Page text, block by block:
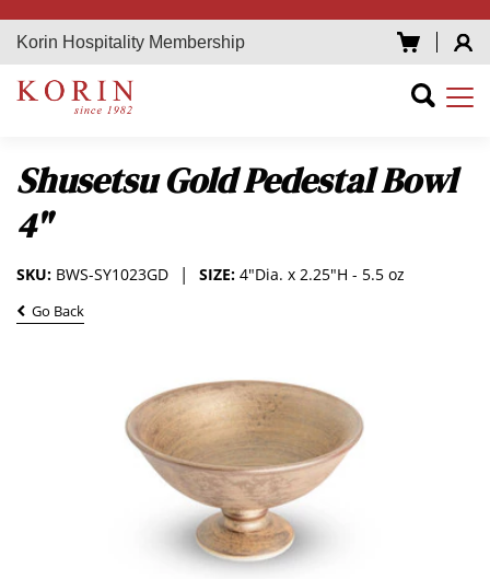
Korin Hospitality Membership
Shusetsu Gold Pedestal Bowl
4"
SIZE: 4"Dia. x 2.25"H - 5.5 oz
SKU: BWS-SY1023GD
Go Back